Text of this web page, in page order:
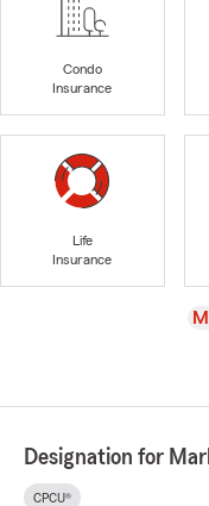
Condo
Insurance
Life
Insurance
Designation for
CPCU®